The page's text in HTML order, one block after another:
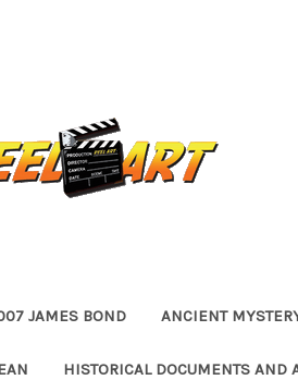
JAMES BOND ANCIENT
HISTORICAL DOCUMENTS AND